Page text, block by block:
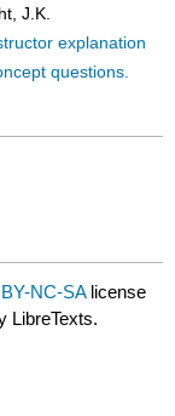
J.K.
explanation
questions.
NC-SA license
LibreTexts.